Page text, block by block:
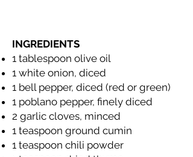
INGREDIENTS
1 tablespoon olive oil
1 white onion, diced
1 bell pepper, diced (red or green)
1 poblano pepper, finely diced
2 garlic cloves, minced
1 teaspoon ground cumin
1 teaspoon chili powder